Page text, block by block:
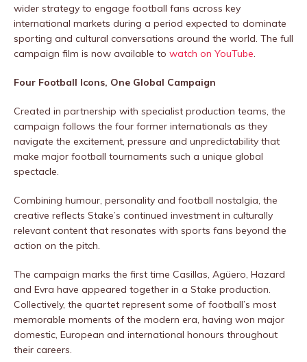
wider strategy to engage football fans across key
international markets during a period expected to dominate
sporting and cultural conversations around the world. The full
campaign film is now available to watch on YouTube.
Four Football Icons, One Global Campaign
Created in partnership with specialist production teams, the
campaign follows the four former internationals as they
navigate the excitement, pressure and unpredictability that
make major football tournaments such a unique global
spectacle.
Combining humour, personality and football nostalgia, the
creative reflects Stake’s continued investment in culturally
relevant content that resonates with sports fans beyond the
action on the pitch.
The campaign marks the first time Casillas, Agüero, Hazard
and Evra have appeared together in a Stake production.
Collectively, the quartet represent some of football’s most
memorable moments of the modern era, having won major
domestic, European and international honours throughout
their careers.